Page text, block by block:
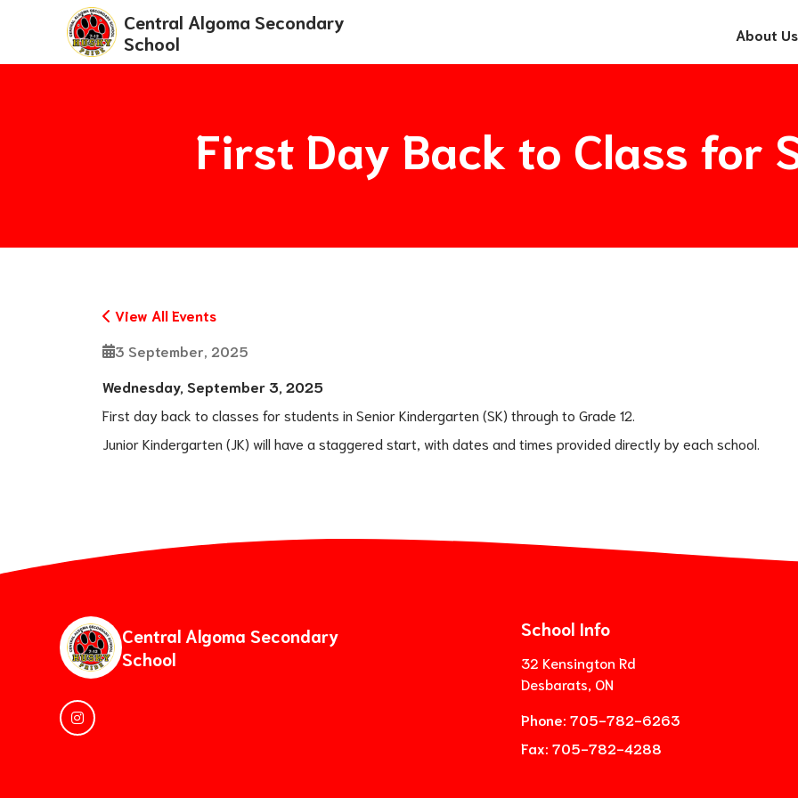
Central Algoma Secondary
School
About Us
First Day Back to Class for
View All Events
3 September, 2025
Wednesday, September 3, 2025
First day back to classes for students in Senior Kindergarten (SK) through to Grade 12.
Junior Kindergarten (JK) will have a staggered start, with dates and times provided directly by each school.
Central Algoma Secondary
School
School Info
32 Kensington Rd
Desbarats, ON
Phone: 705-782-6263
Fax: 705-782-4288